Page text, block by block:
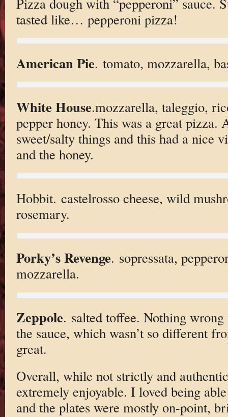
tasted like… pepperoni pizza!
American Pie. tomato, mozzarella,
White House.mozzarella, taleggio,
pepper honey. This was a great pizza.
sweet/salty things and this had a nice
and the honey.
Hobbit. castelrosso cheese, wild
rosemary.
Porky’s Revenge. sopressata,
mozzarella.
Zeppole. salted toffee. Nothing
the sauce, which wasn’t so different
great.
Overall, while not strictly and
extremely enjoyable. I loved being
and the plates were mostly on-point,